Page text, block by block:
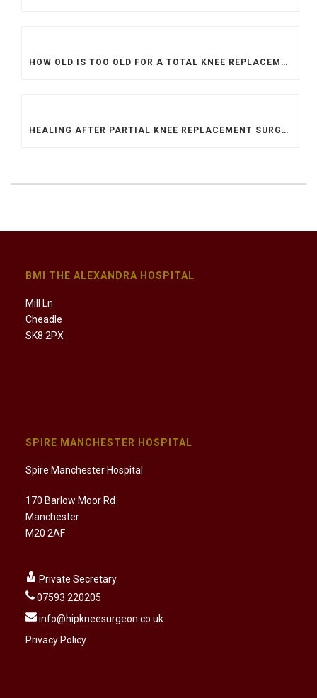
HOW OLD IS TOO OLD FOR A TOTAL KNEE REPLACEMENT?
HEALING AFTER PARTIAL KNEE REPLACEMENT SURGERY: TOP TIPS FOR A SPEEDY RECOVERY
BMI THE ALEXANDRA HOSPITAL
Mill Ln
Cheadle
SK8 2PX
SPIRE MANCHESTER HOSPITAL
Spire Manchester Hospital
170 Barlow Moor Rd
Manchester
M20 2AF
Private Secretary
07593 220205
info@hipkneesurgeon.co.uk
Privacy Policy